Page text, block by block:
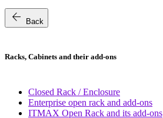
arrow_back Back
Racks, Cabinets and their add-ons
Closed Rack / Enclosure
Enterprise open rack and add-ons
ITMAX Open Rack and its add-ons